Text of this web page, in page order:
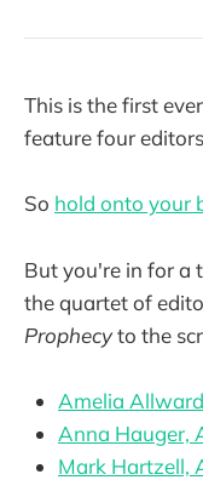
This is the first ever
feature four
So hold onto your
But you're in for a
the quartet of
Prophecyto the
Amelia
Anna Hauger,
Mark Hartzell,